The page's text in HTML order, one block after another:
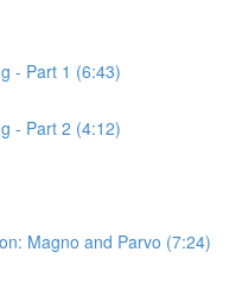
- Part 1 (6:43)
- Part 2 (4:12)
Magno and Parvo (7:24)